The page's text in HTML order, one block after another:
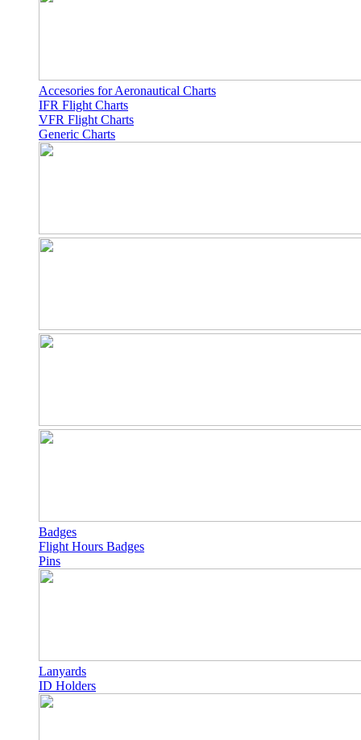
Accesories for Aeronautical Charts
IFR Flight Charts
VFR Flight Charts
Generic Charts
Badges
Flight Hours Badges
Pins
Lanyards
ID Holders